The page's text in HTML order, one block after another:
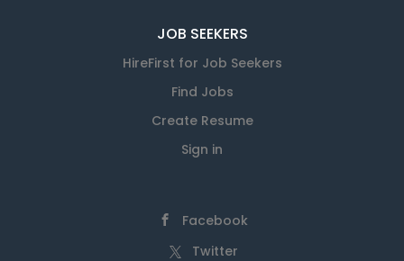
JOB SEEKERS
HireFirst for Job Seekers
Find Jobs
Create Resume
Sign in
Facebook
Twitter